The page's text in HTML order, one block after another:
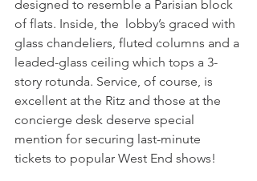
designed to resemble a Parisian block
of flats. Inside, the  lobby’s graced with
glass chandeliers, fluted columns and a
leaded-glass ceiling which tops a 3-
story rotunda. Service, of course, is
excellent at the Ritz and those at the
concierge desk deserve special
mention for securing last-minute
tickets to popular West End shows!